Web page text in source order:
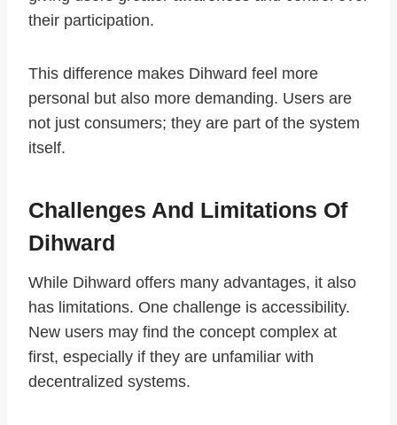
their participation.
This difference makes Dihward feel more
personal but also more demanding. Users are
not just consumers; they are part of the system
itself.
Challenges And Limitations Of
Dihward
While Dihward offers many advantages, it also
has limitations. One challenge is accessibility.
New users may find the concept complex at
first, especially if they are unfamiliar with
decentralized systems.